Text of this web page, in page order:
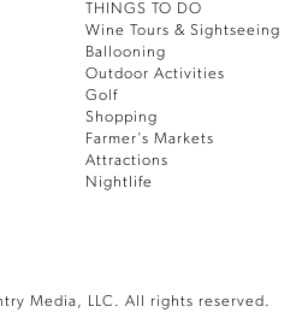
THINGS TO DO
Wine Tours & Sightseeing
Ballooning
Outdoor Activities
Golf
Shopping
Farmer’s Markets
Attractions
Nightlife
Media, LLC. All rights reserved.